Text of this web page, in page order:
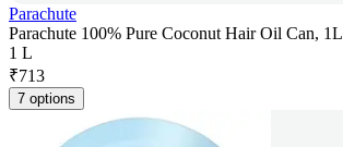
Parachute
Parachute 100% Pure Coconut Hair Oil Can, 1L
1 L
₹713
7 options